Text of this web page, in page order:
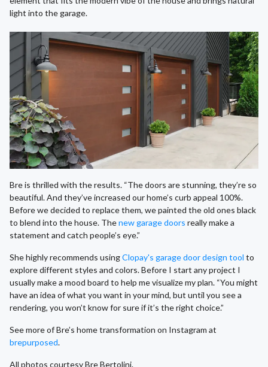
light into the garage.
Bre is thrilled with the results. “The doors are stunning, they’re so
beautiful. And they’ve increased our home’s curb appeal 100%.
Before we decided to replace them, we painted the old ones black
to blend into the house. Thenew garage doors really make a
statement and catch people’s eye.”
She highly recommends usingClopay's garage door design tool to
explore different styles and colors. Before I start any project I
usually make a mood board to help me visualize my plan. “You might
have an idea of what you want in your mind, but until you see a
rendering, you won’t know for sure if it’s the right choice.”
See more of Bre’s home transformation on Instagram at
brepurposed.
All photos courtesy Bre Bertolini.